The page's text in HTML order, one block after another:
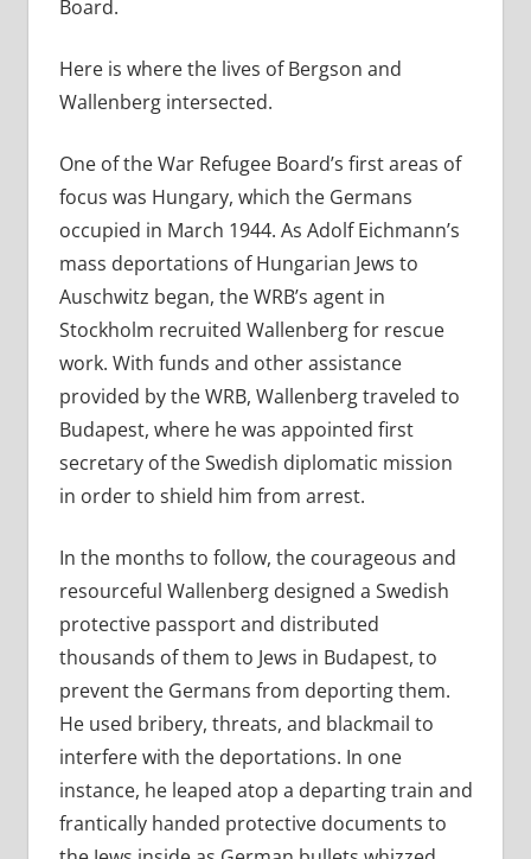
Board.
Here is where the lives of Bergson and
Wallenberg intersected.
One of the War Refugee Board’s first areas of
focus was Hungary, which the Germans
occupied in March 1944. As Adolf Eichmann’s
mass deportations of Hungarian Jews to
Auschwitz began, the WRB’s agent in
Stockholm recruited Wallenberg for rescue
work. With funds and other assistance
provided by the WRB, Wallenberg traveled to
Budapest, where he was appointed first
secretary of the Swedish diplomatic mission
in order to shield him from arrest.
In the months to follow, the courageous and
resourceful Wallenberg designed a Swedish
protective passport and distributed
thousands of them to Jews in Budapest, to
prevent the Germans from deporting them.
He used bribery, threats, and blackmail to
interfere with the deportations. In one
instance, he leaped atop a departing train and
frantically handed protective documents to